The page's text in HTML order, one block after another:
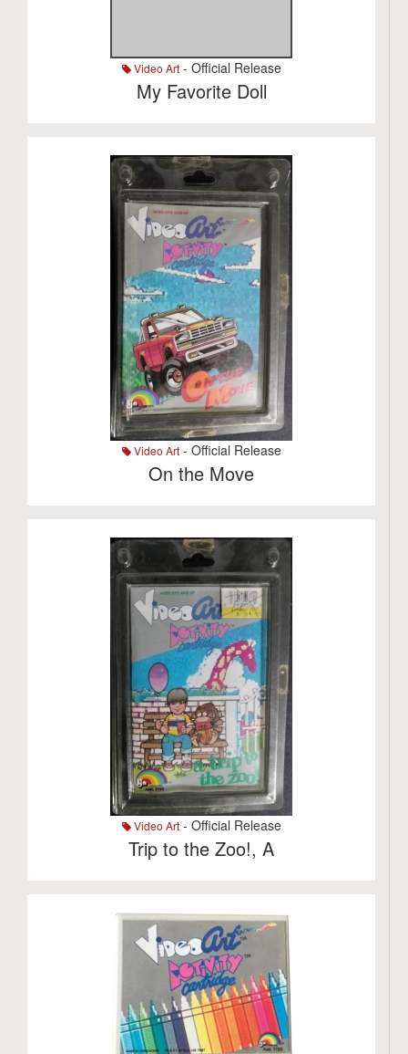
Video Art- Official Release
My Favorite Doll
Video Art- Official Release
On the Move
Video Art- Official Release
Trip to the Zoo!, A